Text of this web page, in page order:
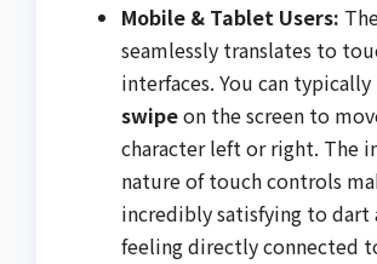
Mobile & Tablet Users:
seamlessly translates to
interfaces. You can typically
swipeon the screen to
character left or right. The
nature of touch controls
incredibly satisfying to dart
feeling directly connected